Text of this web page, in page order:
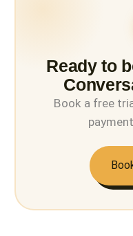
Ready to
Book a free